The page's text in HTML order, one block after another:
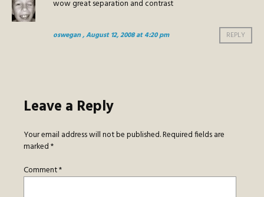
wow great separation and contrast
oswegan, August 12, 2008 at 4:20 pm REPLY
Leave a Reply
Your email address will not be published.Required fields are
marked*
Comment*